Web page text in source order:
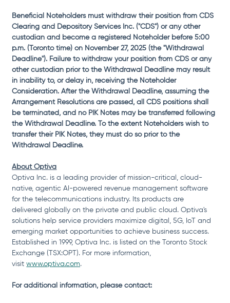
Beneficial Noteholders must withdraw their position from CDS
Clearing and Depository Services Inc. ("CDS") or any other
custodian and become a registered Noteholder before 5:00
p.m. (Toronto time) on November 27, 2025 (the "Withdrawal
Deadline"). Failure to withdraw your position from CDS or any
other custodian prior to the Withdrawal Deadline may result
in inability to, or delay in, receiving the Noteholder
Consideration. After the Withdrawal Deadline, assuming the
Arrangement Resolutions are passed, all CDS positions shall
be terminated, and no PIK Notes may be transferred following
the Withdrawal Deadline. To the extent Noteholders wish to
transfer their PIK Notes, they must do so prior to the
Withdrawal Deadline.
About Optiva
Optiva Inc. is a leading provider of mission-critical, cloud-
native, agentic AI-powered revenue management software
for the telecommunications industry. Its products are
delivered globally on the private and public cloud. Optiva's
solutions help service providers maximize digital, 5G, IoT and
emerging market opportunities to achieve business success.
Established in 1999, Optiva Inc. is listed on the Toronto Stock
Exchange (TSX:OPT). For more information,
visit www.optiva.com.
For additional information, please contact: